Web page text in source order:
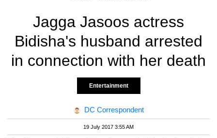
Jagga Jasoos actress
Bidisha's husband arrested
in connection with her death
Entertainment
DC Correspondent
19 July 2017 3:55 AM